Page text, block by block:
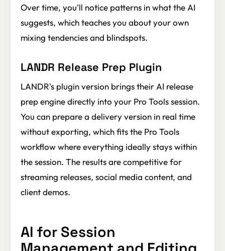
Over time, you'll notice patterns in what the AI
suggests, which teaches you about your own
mixing tendencies and blindspots.
LANDR Release Prep Plugin
LANDR's plugin version brings their AI release
prep engine directly into your Pro Tools session.
You can prepare a delivery version in real time
without exporting, which fits the Pro Tools
workflow where everything ideally stays within
the session. The results are competitive for
streaming releases, social media content, and
client demos.
AI for Session